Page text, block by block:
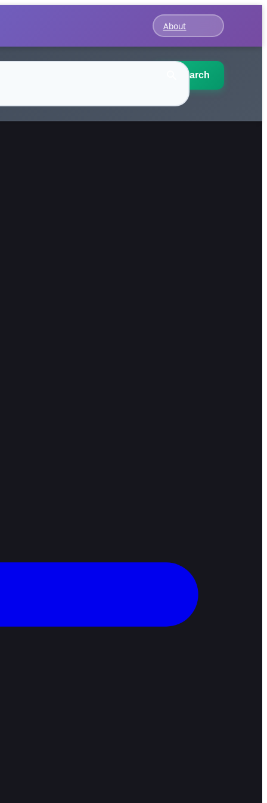
About
Search